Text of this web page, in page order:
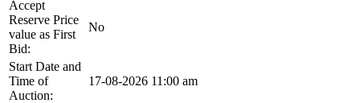
Accept
Reserve Price
value as First
Bid:
No
Start Date and
Time of
Auction:
17-08-2026 11:00 am